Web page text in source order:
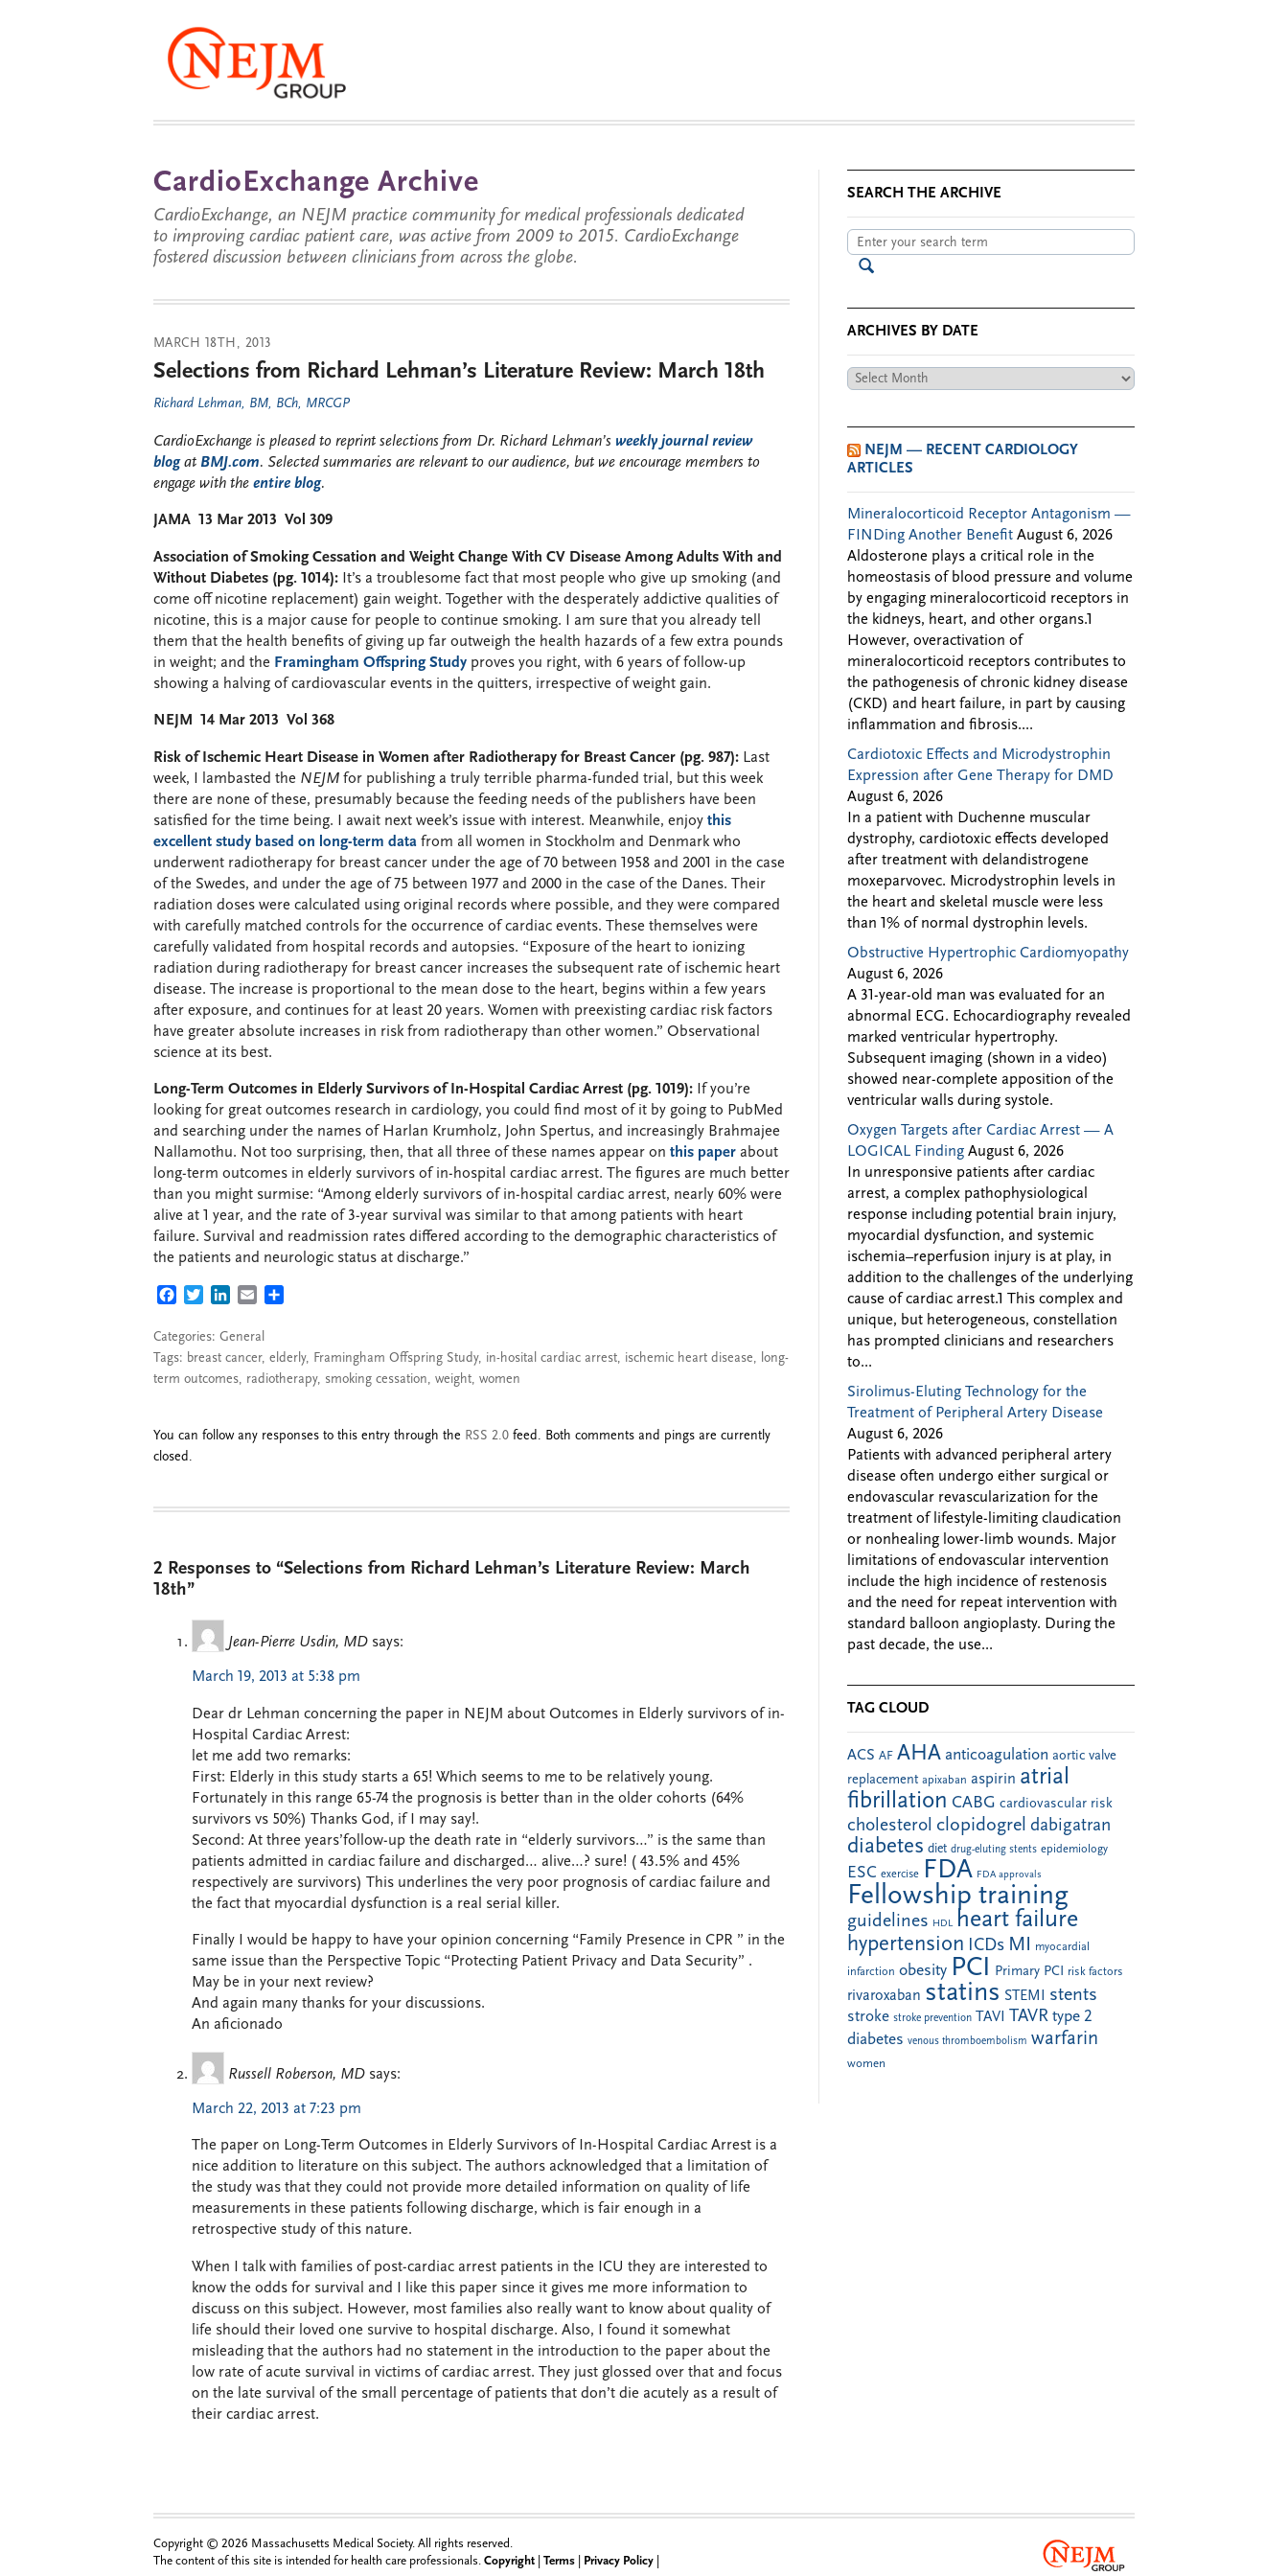
CardioExchange Archive
CardioExchange, an NEJM practice community for medical professionals dedicated
to improving cardiac patient care, was active from 2009 to 2015. CardioExchange
fostered discussion between clinicians from across the globe.
MARCH 18TH, 2013
Selections from Richard Lehman’s Literature Review: March 18th
Richard Lehman, BM, BCh, MRCGP
CardioExchange is pleased to reprint selections from Dr. Richard Lehman’s weekly journal review
blogat BMJ.com. Selected summaries are relevant to our audience, but we encourage members to
engage with the entire blog.
JAMA 13 Mar 2013 Vol 309
Association of Smoking Cessation and Weight Change With CV Disease Among Adults With and
Without Diabetes (pg. 1014): It’s a troublesome fact that most people who give up smoking (and
come off nicotine replacement) gain weight. Together with the desperately addictive qualities of
nicotine, this is a major cause for people to continue smoking. I am sure that you already tell
them that the health benefits of giving up far outweigh the health hazards of a few extra pounds
in weight; and the Framingham Offspring Study proves you right, with 6 years of follow-up
showing a halving of cardiovascular events in the quitters, irrespective of weight gain.
NEJM 14 Mar 2013 Vol 368
Risk of Ischemic Heart Disease in Women after Radiotherapy for Breast Cancer (pg. 987): Last
week, I lambasted the NEJM for publishing a truly terrible pharma-funded trial, but this week
there are none of these, presumably because the feeding needs of the publishers have been
satisfied for the time being. I await next week’s issue with interest. Meanwhile, enjoy this
excellent study based on long-term data from all women in Stockholm and Denmark who
underwent radiotherapy for breast cancer under the age of 70 between 1958 and 2001 in the case
of the Swedes, and under the age of 75 between 1977 and 2000 in the case of the Danes. Their
radiation doses were calculated using original records where possible, and they were compared
with carefully matched controls for the occurrence of cardiac events. These themselves were
carefully validated from hospital records and autopsies. “Exposure of the heart to ionizing
radiation during radiotherapy for breast cancer increases the subsequent rate of ischemic heart
disease. The increase is proportional to the mean dose to the heart, begins within a few years
after exposure, and continues for at least 20 years. Women with preexisting cardiac risk factors
have greater absolute increases in risk from radiotherapy than other women.” Observational
science at its best.
Long-Term Outcomes in Elderly Survivors of In-Hospital Cardiac Arrest (pg. 1019): If you’re
looking for great outcomes research in cardiology, you could find most of it by going to PubMed
and searching under the names of Harlan Krumholz, John Spertus, and increasingly Brahmajee
Nallamothu. Not too surprising, then, that all three of these names appear on this paper about
long-term outcomes in elderly survivors of in-hospital cardiac arrest. The figures are much better
than you might surmise: “Among elderly survivors of in-hospital cardiac arrest, nearly 60% were
alive at 1 year, and the rate of 3-year survival was similar to that among patients with heart
failure. Survival and readmission rates differed according to the demographic characteristics of
the patients and neurologic status at discharge.”
FACEBOOK
TWITTERLINKEDIN
EMAIL
Categories: General
Tags: breast cancer, elderly, Framingham Offspring Study, in-hosital cardiac arrest, ischemic heart disease, long-
term outcomes, radiotherapy, smoking cessation, weight, women
You can follow any responses to this entry through the RSS 2.0 feed. Both comments and pings are currently
closed.
2 Responses to “Selections from Richard Lehman’s Literature Review: March
18th”
Jean-Pierre Usdin, MD says:
March 19, 2013 at 5:38 pm
Dear dr Lehman concerning the paper in NEJM about Outcomes in Elderly survivors of in-
Hospital Cardiac Arrest:
let me add two remarks:
First: Elderly in this study starts a 65! Which seems to me to be relatively young.
Fortunately in this range 65-74 the prognosis is better than in the older cohorts (64%
survivors vs 50%) Thanks God, if I may say!.
Second: At three years’follow-up the death rate in “elderly survivors…” is the same than
patients admitted in cardiac failure and discharged… alive…? sure! ( 43.5% and 45%
respectively are survivors) This underlines the very poor prognosis of cardiac failure and
the fact that myocardial dysfunction is a real serial killer.
Finally I would be happy to have your opinion concerning “Family Presence in CPR ” in the
same issue than the Perspective Topic “Protecting Patient Privacy and Data Security” .
May be in your next review?
And again many thanks for your discussions.
An aficionado
Russell Roberson, MD says:
March 22, 2013 at 7:23 pm
The paper on Long-Term Outcomes in Elderly Survivors of In-Hospital Cardiac Arrest is a
nice addition to literature on this subject. The authors acknowledged that a limitation of
the study was that they could not provide more detailed information on quality of life
measurements in these patients following discharge, which is fair enough in a
retrospective study of this nature.
When I talk with families of post-cardiac arrest patients in the ICU they are interested to
know the odds for survival and I like this paper since it gives me more information to
discuss on this subject. However, most families also really want to know about quality of
life should their loved one survive to hospital discharge. Also, I found it somewhat
misleading that the authors had no statement in the introduction to the paper about the
low rate of acute survival in victims of cardiac arrest. They just glossed over that and focus
on the late survival of the small percentage of patients that don’t die acutely as a result of
their cardiac arrest.
SEARCH THE ARCHIVE
ARCHIVES BY DATE
Archives
NEJM — RECENT CARDIOLOGY
ARTICLES
Mineralocorticoid Receptor Antagonism —
FINDing Another Benefit August 6, 2026
Aldosterone plays a critical role in the
homeostasis of blood pressure and volume
by engaging mineralocorticoid receptors in
the kidneys, heart, and other organs.1
However, overactivation of
mineralocorticoid receptors contributes to
the pathogenesis of chronic kidney disease
(CKD) and heart failure, in part by causing
inflammation and fibrosis....
Cardiotoxic Effects and Microdystrophin
Expression after Gene Therapy for DMD
August 6, 2026
In a patient with Duchenne muscular
dystrophy, cardiotoxic effects developed
after treatment with delandistrogene
moxeparvovec. Microdystrophin levels in
the heart and skeletal muscle were less
than 1% of normal dystrophin levels.
Obstructive Hypertrophic Cardiomyopathy
August 6, 2026
A 31-year-old man was evaluated for an
abnormal ECG. Echocardiography revealed
marked ventricular hypertrophy.
Subsequent imaging (shown in a video)
showed near-complete apposition of the
ventricular walls during systole.
Oxygen Targets after Cardiac Arrest — A
LOGICAL Finding August 6, 2026
In unresponsive patients after cardiac
arrest, a complex pathophysiological
response including potential brain injury,
myocardial dysfunction, and systemic
ischemia–reperfusion injury is at play, in
addition to the challenges of the underlying
cause of cardiac arrest.1 This complex and
unique, but heterogeneous, constellation
has prompted clinicians and researchers
to...
Sirolimus-Eluting Technology for the
Treatment of Peripheral Artery Disease
August 6, 2026
Patients with advanced peripheral artery
disease often undergo either surgical or
endovascular revascularization for the
treatment of lifestyle-limiting claudication
or nonhealing lower-limb wounds. Major
limitations of endovascular intervention
include the high incidence of restenosis
and the need for repeat intervention with
standard balloon angioplasty. During the
past decade, the use...
TAG CLOUD
ACS AF AHA anticoagulation aortic valve
replacement apixaban aspirin atrial
fibrillation CABG cardiovascular risk
cholesterol clopidogrel dabigatran
diabetes diet drug-eluting stents epidemiology
ESC exercise FDA FDA approvals
Fellowship training
guidelines HDL heart failure
hypertension ICDs MI myocardial
infarction obesity PCI Primary PCI risk factors
rivaroxaban statins STEMI stents
stroke stroke prevention TAVI TAVR type 2
diabetes venous thromboembolism warfarin
women
Copyright © 2026 Massachusetts Medical Society. All rights reserved.
The content of this site is intended for health care professionals. Copyright Terms Privacy Policy